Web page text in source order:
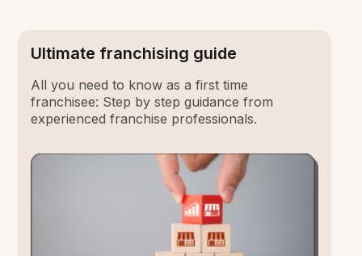
Ultimate franchising guide
All you need to know as a first time
franchisee: Step by step guidance from
experienced franchise professionals.